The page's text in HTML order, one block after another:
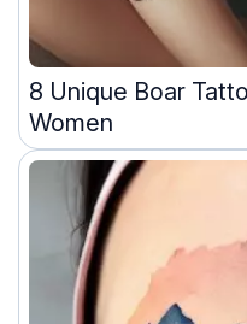
8 Unique Boar
Women